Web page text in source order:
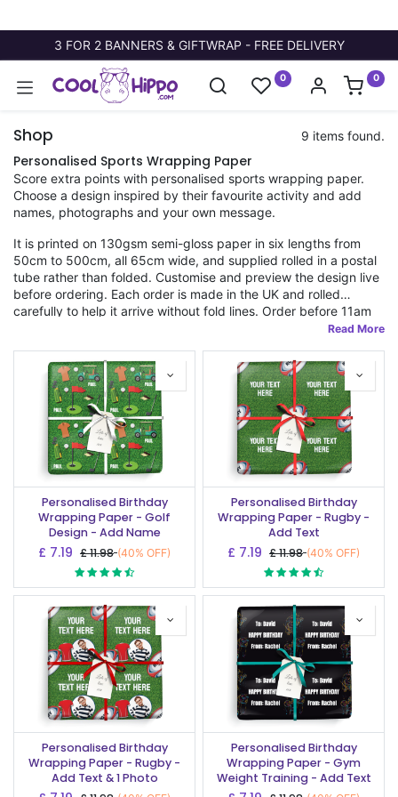
3 FOR 2 BANNERS & GIFTWRAP - FREE DELIVERY
0 0
Shop 9 items found.
Personalised Sports Wrapping Paper
Score extra points with personalised sports wrapping paper.
Choose a design inspired by their favourite activity and add
names, photographs and your own message.
It is printed on 130gsm semi-gloss paper in six lengths from
50cm to 500cm, all 65cm wide, and supplied rolled in a postal
tube rather than folded. Customise and preview the design live
before ordering. Each order is made in the UK and rolled
carefully to help it arrive without fold lines. Order before 11am
Personalised Birthday
Wrapping Paper - Golf
Design - Add Name
£ 7.19 £11.98 (40% OFF)
Personalised Birthday
Wrapping Paper - Rugby -
Add Text
£ 7.19 £11.98 (40% OFF)
Personalised Birthday
Wrapping Paper - Rugby -
Add Text & 1 Photo
Personalised Birthday
Wrapping Paper - Gym
Weight Training - Add Text